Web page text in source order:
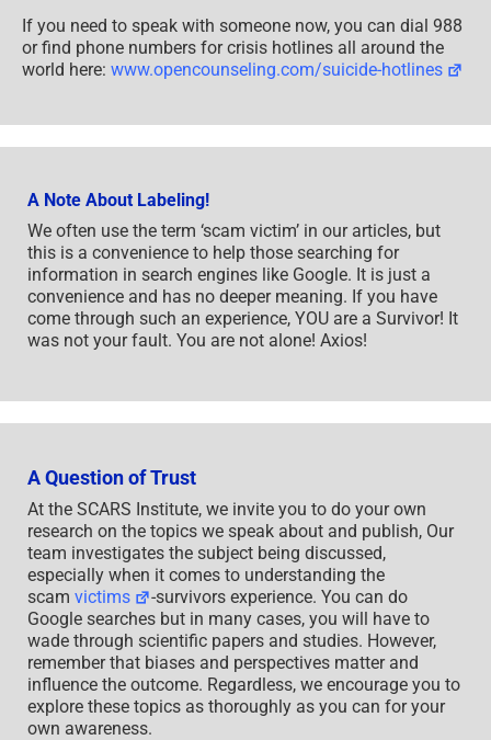
If you need to speak with someone now, you can dial 988
or find phone numbers for crisis hotlines all around the
world here: www.opencounseling.com/suicide-hotlines
A Note About Labeling!
We often use the term ‘scam victim’ in our articles, but
this is a convenience to help those searching for
information in search engines like Google. It is just a
convenience and has no deeper meaning. If you have
come through such an experience, YOU are a Survivor! It
was not your fault. You are not alone! Axios!
A Question of Trust
At the SCARS Institute, we invite you to do your own
research on the topics we speak about and publish, Our
team investigates the subject being discussed,
especially when it comes to understanding the
scam victims
-survivors experience. You can do
Google searches but in many cases, you will have to
wade through scientific papers and studies. However,
remember that biases and perspectives matter and
influence the outcome. Regardless, we encourage you to
explore these topics as thoroughly as you can for your
own awareness.